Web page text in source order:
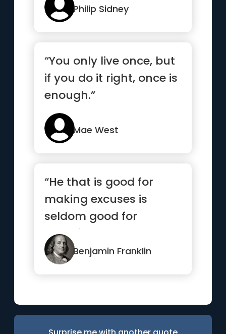
Philip Sidney
“You only live once, but
if you do it right, once is
enough.”
Mae West
“He that is good for
making excuses is
seldom good for
anything else”
Benjamin Franklin